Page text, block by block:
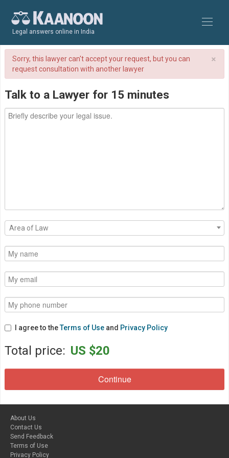
Legal answers online in India
×
Sorry, this lawyer can't accept your request, but you can
request consultation with another lawyer
Talk to a Lawyer for 15 minutes
Area of Law
I agree to theTerms of Use and Privacy Policy
Total price: US $20
About Us
Contact Us
Send Feedback
Terms of Use
Privacy Policy